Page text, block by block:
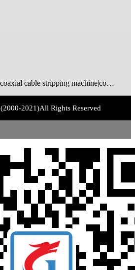
coaxial cable stripper|coaxial cable stripping machine|coaxial cable tinning machine|coaxial cable stripping and tinning machine|coaxial cable cutting stripping machine|coaxial cable stripping crimping machine|coax stripping machine|coax stripper|coaxial cable crimping machine
(2000-2021)All Rights Reserved